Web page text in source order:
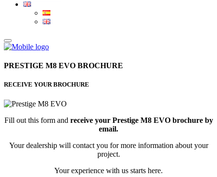
PRESTIGE M8 EVO BROCHURE
RECEIVE YOUR BROCHURE
Fill out this form and receive your Prestige M8 EVO brochure by
email.
Your dealership will contact you for more information about your
project.
Your experience with us starts here.